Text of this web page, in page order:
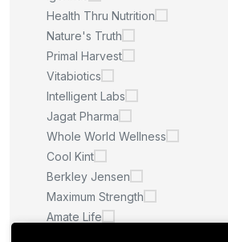
Health Thru Nutrition
Nature's Truth
Primal Harvest
Vitabiotics
Intelligent Labs
Jagat Pharma
Whole World Wellness
Cool Kint
Berkley Jensen
Maximum Strength
Amate Life